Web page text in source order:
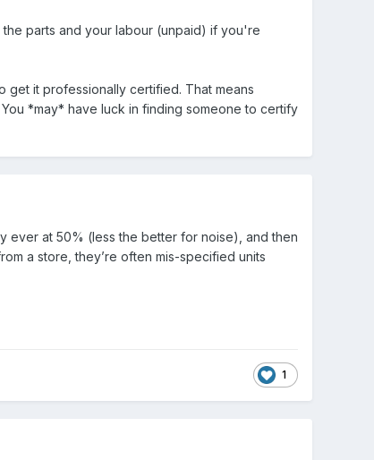
parts and your labour (unpaid) if you're
get it professionally certified. That means
*may* have luck in finding someone to certify
ever at 50% (less the better for noise), and then
a store, they’re often mis-specified units
1